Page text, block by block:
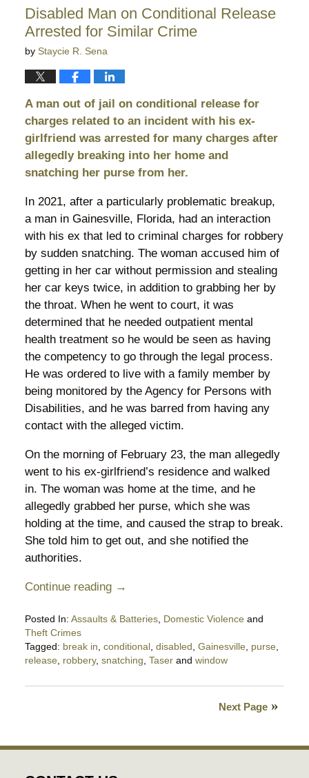
pm
Disabled Man on Conditional Release
Arrested for Similar Crime
by Staycie R. Sena
A man out of jail on conditional release for
charges related to an incident with his ex-
girlfriend was arrested for many charges after
allegedly breaking into her home and
snatching her purse from her.
In 2021, after a particularly problematic breakup,
a man in Gainesville, Florida, had an interaction
with his ex that led to criminal charges for robbery
by sudden snatching. The woman accused him of
getting in her car without permission and stealing
her car keys twice, in addition to grabbing her by
the throat. When he went to court, it was
determined that he needed outpatient mental
health treatment so he would be seen as having
the competency to go through the legal process.
He was ordered to live with a family member by
being monitored by the Agency for Persons with
Disabilities, and he was barred from having any
contact with the alleged victim.
On the morning of February 23, the man allegedly
went to his ex-girlfriend’s residence and walked
in. The woman was home at the time, and he
allegedly grabbed her purse, which she was
holding at the time, and caused the strap to break.
She told him to get out, and she notified the
authorities.
Continue reading →
Posted In: Assaults & Batteries, Domestic Violenceand
Theft Crimes
Tagged: break in conditional, disabled Gainesville, purse,
release, robbery, snatching Taserand window
February
Next Page